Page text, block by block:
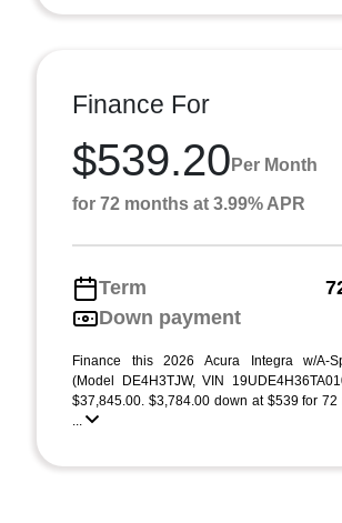
Finance For
$539.20 Per Month
for 72 months at 3.99% APR
Term
Down payment
Finance this 2026 Acura Integra w/A-
(Model DE4H3TJW, VIN
$37,845.00. $3,784.00 down at $539 for 72
...